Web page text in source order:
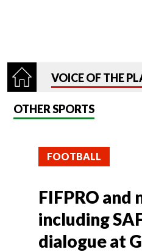
VOICE OF THE
OTHER SPORTS
FOOTBALL
FIFPRO and
including
dialogue at